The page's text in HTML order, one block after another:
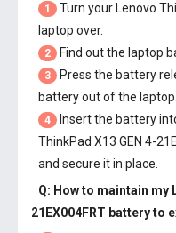
1
Turn your Lenovo
laptop over.
2 Find out the laptop
3
Press the battery
battery out of the laptop.
4 Insert the battery
ThinkPad X13 GEN 4-
and secure it in place.
Q: How to maintain my
21EX004FRT batteryto